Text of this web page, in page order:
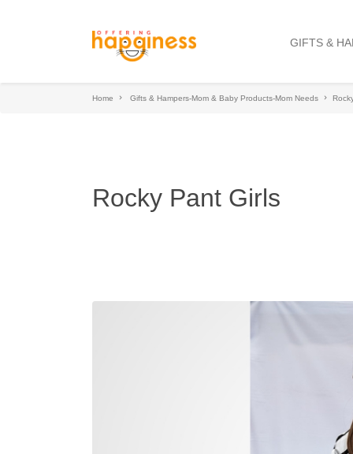
GIFTS &
Home Gifts & Hampers-Mom & Baby Products-Mom Needs
Rocky Pant Girls